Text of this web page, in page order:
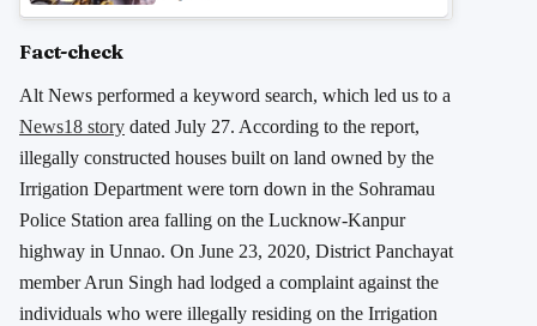
Fact-check
Alt News performed a keyword search, which led us to a
News18 story dated July 27. According to the report,
illegally constructed houses built on land owned by the
Irrigation Department were torn down in the Sohramau
Police Station area falling on the Lucknow-Kanpur
highway in Unnao. On June 23, 2020, District Panchayat
member Arun Singh had lodged a complaint against the
individuals who were illegally residing on the Irrigation